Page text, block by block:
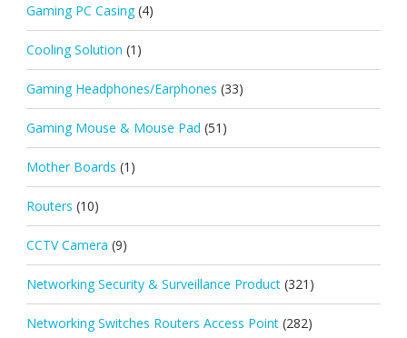
Gaming PC Casing (4)
Cooling Solution (1)
Gaming Headphones/Earphones (33)
Gaming Mouse & Mouse Pad (51)
Mother Boards (1)
Routers (10)
CCTV Camera (9)
Networking Security & Surveillance Product (321)
Networking Switches Routers Access Point (282)